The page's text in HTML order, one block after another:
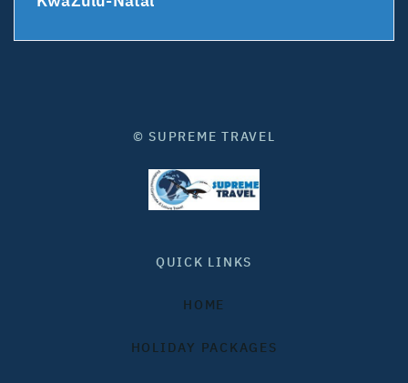
© SUPREME TRAVEL
QUICK LINKS
HOME
HOLIDAY PACKAGES